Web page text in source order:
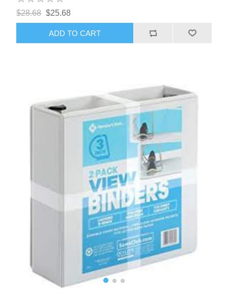
$28.68 $25.68
ADD TO CART